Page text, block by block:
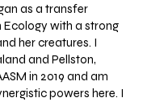
as a transfer
Ecology with a strong
her creatures. I
and Pellston,
in 2019 and am
powers here. I